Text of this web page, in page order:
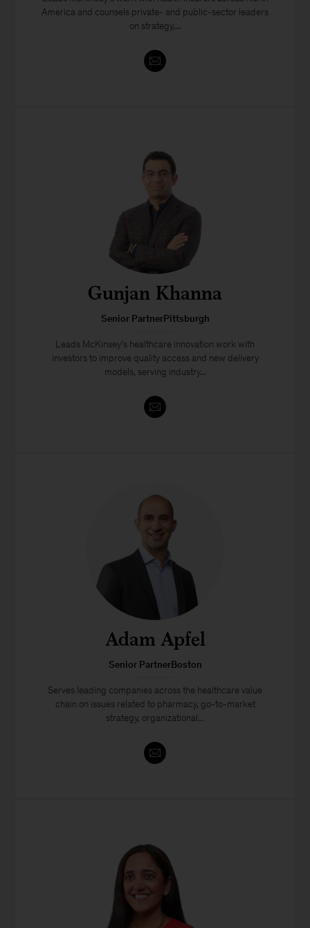
America and counsels private- and public-sector leaders
on strategy,...
Gunjan Khanna
Senior PartnerPittsburgh
Leads McKinsey’s healthcare innovation work with
investors to improve quality access and new delivery
models, serving industry...
Adam Apfel
Senior PartnerBoston
Serves leading companies across the healthcare value
chain on issues related to pharmacy, go-to-market
strategy, organizational...